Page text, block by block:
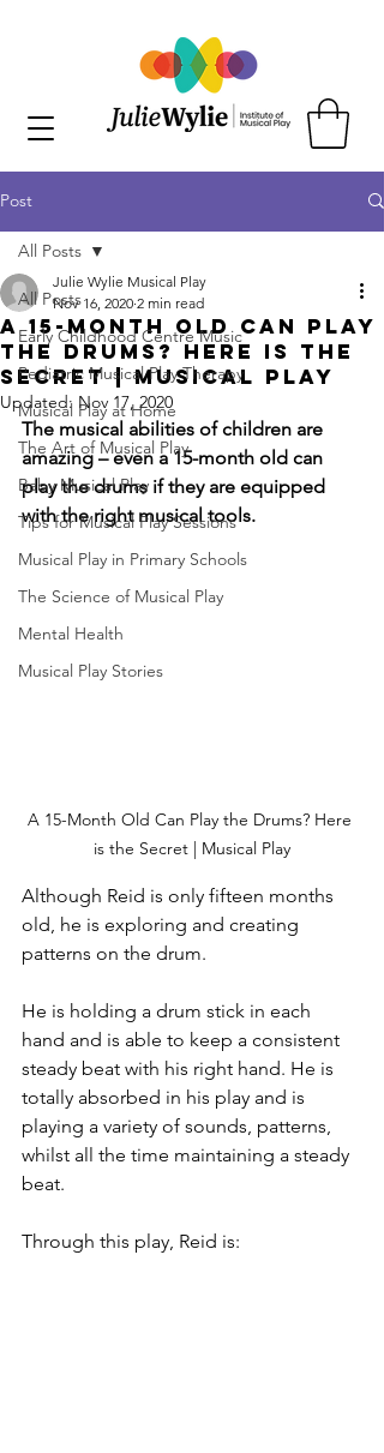
Post
All Posts
Early Childhood Centre Music
Pediatric Musical Play Therapy
Musical Play at Home
The Art of Musical Play
Baby Musical Play
Tips for Musical Play Sessions
Musical Play in Primary Schools
The Science of Musical Play
Mental Health
Musical Play Stories
All Posts
A 15-Month Old Can Play
the Drums? Here is the
Secret | Musical Play
Julie Wylie Musical Play
Nov 16, 2020 2 min read
Updated: Nov 17, 2020
The musical abilities of children are
amazing – even a 15-month old can
play the drums if they are equipped
with the right musical tools.
A 15-Month Old Can Play the Drums? Here
is the Secret | Musical Play
Although Reid is only fifteen months
old, he is exploring and creating
patterns on the drum.
He is holding a drum stick in each
hand and is able to keep a consistent
steady beat with his right hand. He is
totally absorbed in his play and is
playing a variety of sounds, patterns,
whilst all the time maintaining a steady
beat.
Through this play, Reid is: